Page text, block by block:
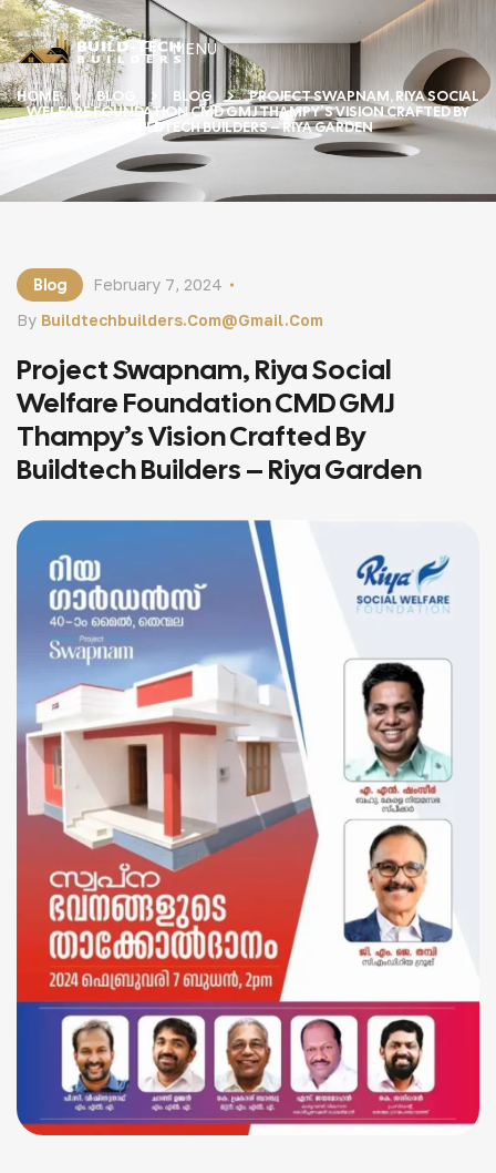
MENU
HOME BLOG BLOG
PROJECT SWAPNAM, RIYA SOCIAL
WELFARE FOUNDATION CMD GMJ THAMPY’S VISION CRAFTED BY
BUILDTECH BUILDERS – RIYA GARDEN
Blog
By Buildtechbuilders.com@gmail.com
February 7, 2024
Project Swapnam, Riya Social
Welfare Foundation CMD GMJ
Thampy’s Vision Crafted By
Buildtech Builders – Riya Garden